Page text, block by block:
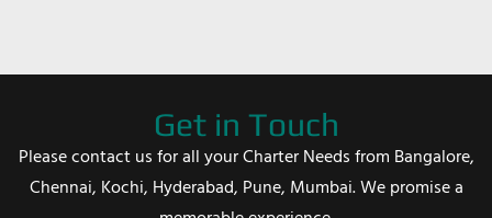
Get in Touch
Please contact us for all your Charter Needs from Bangalore,
Chennai, Kochi, Hyderabad, Pune, Mumbai. We promise a